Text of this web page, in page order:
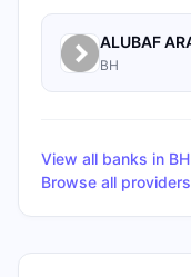
BH
View all banks in BH
Browse all providers